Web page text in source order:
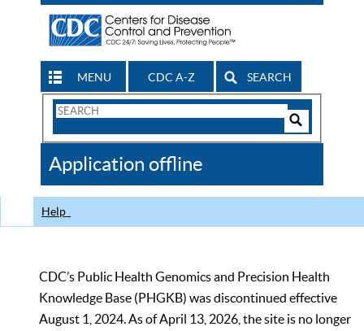
MENU CDC A-Z SEARCH
Search
CDC
Application offline
Help
CDC’s Public Health Genomics and Precision Health
Knowledge Base (PHGKB) was discontinued effective
August 1, 2024. As of April 13, 2026, the site is no longer